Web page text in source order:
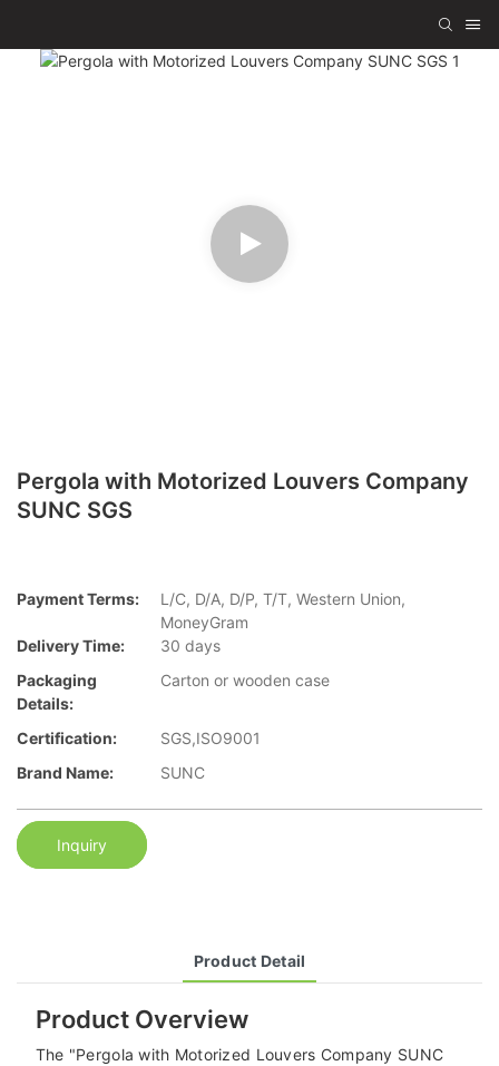
Pergola with Motorized Louvers Company
SUNC SGS
Payment Terms:
L/C, D/A, D/P, T/T, Western Union,
MoneyGram
Delivery Time:
30 days
Packaging
Details:
Carton or wooden case
Certification:
SGS,ISO9001
Brand Name:
SUNC
Inquiry
Product Detail
Product Overview
The "Pergola with Motorized Louvers Company SUNC